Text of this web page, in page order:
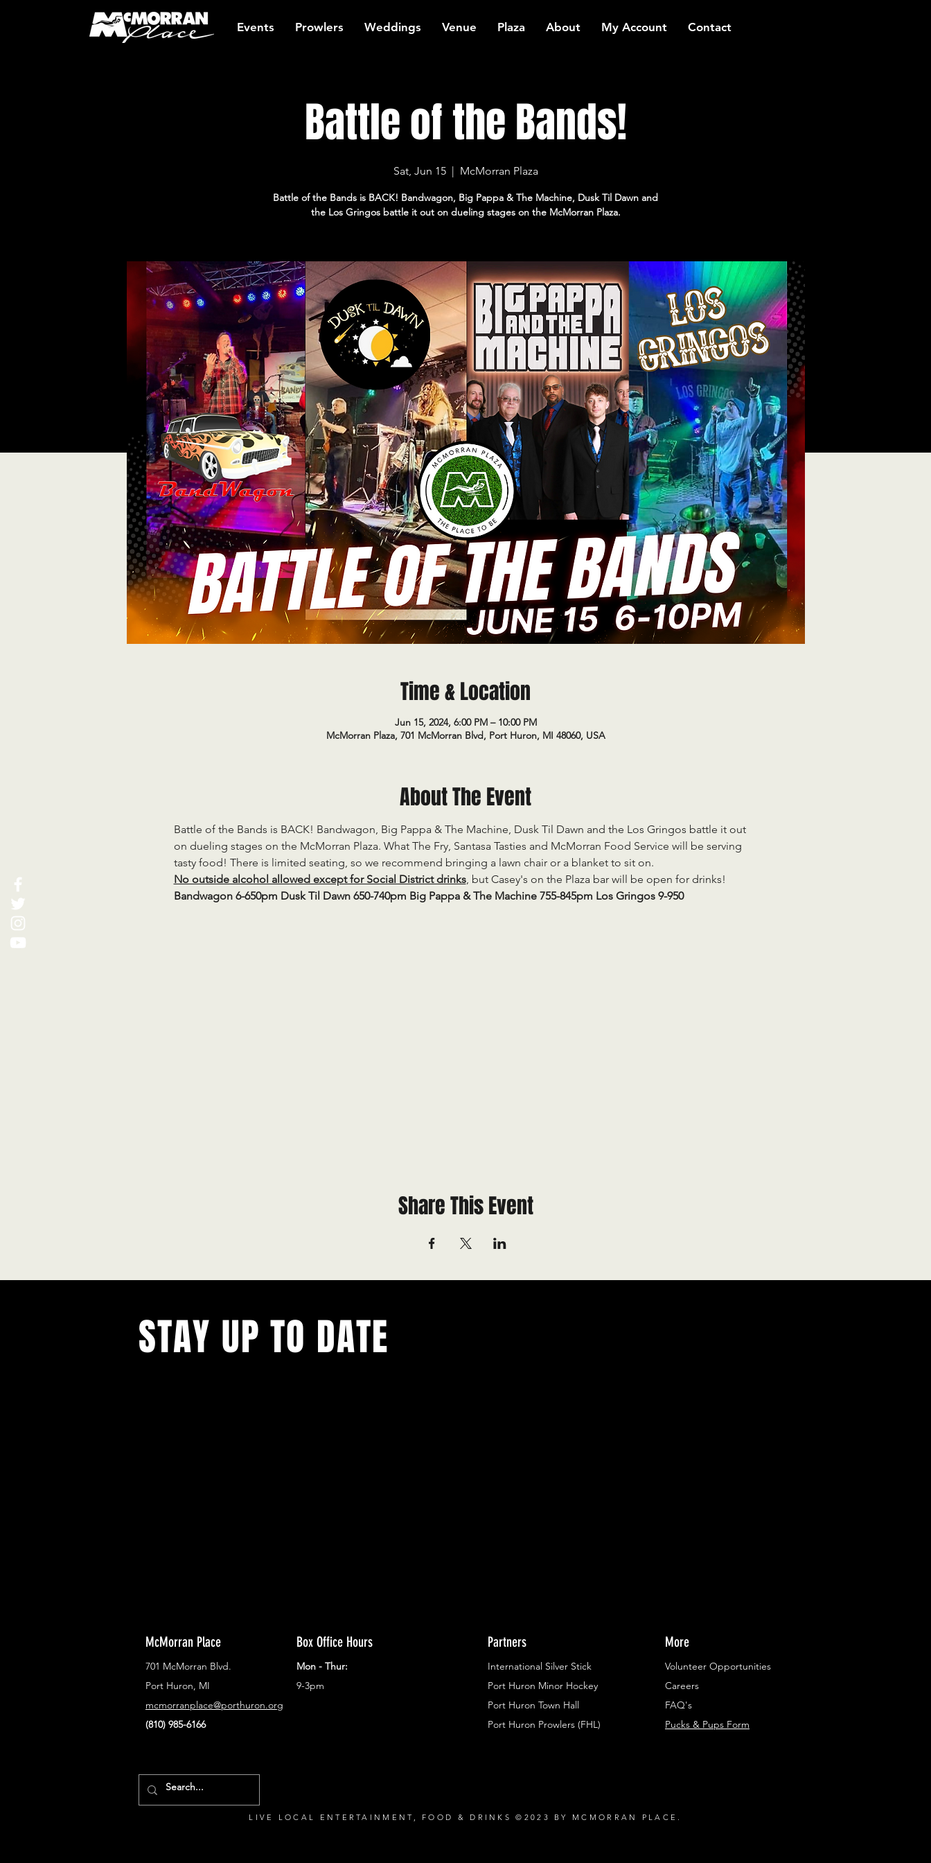
Events Prowlers Weddings Venue Plaza About My Account Contact
Battle of the Bands!
Sat, Jun 15
  |
McMorran Plaza
Battle of the Bands is BACK! Bandwagon, Big Pappa & The Machine, Dusk Til Dawn and
the Los Gringos battle it out on dueling stages on the McMorran Plaza.
Time & Location
Jun 15, 2024, 6:00 PM – 10:00 PM
McMorran Plaza, 701 McMorran Blvd, Port Huron, MI 48060, USA
About The Event
Battle of the Bands is BACK! Bandwagon, Big Pappa & The Machine, Dusk Til Dawn and the Los Gringos battle it out
on dueling stages on the McMorran Plaza. What The Fry, Santasa Tasties and McMorran Food Service will be serving
tasty food! There is limited seating, so we recommend bringing a lawn chair or a blanket to sit on.
No outside alcohol allowed except for Social District drinks, but Casey's on the Plaza bar will be open for drinks!
Bandwagon 6-650pm Dusk Til Dawn 650-740pm Big Pappa & The Machine 755-845pm Los Gringos 9-950
Share This Event
STAY UP TO DATE
McMorran Place
701 McMorran Blvd.
Port Huron, MI
mcmorranplace@porthuron.org
(810) 985-6166
Box Office Hours
Mon - Thur:
9-3pm
Partners
International Silver Stick
Port Huron Minor Hockey
Port Huron Town Hall
Port Huron Prowlers (FHL)
More
Volunteer Opportunities
Careers​
FAQ's
Pucks & Pups Form
LIVE LOCAL ENTERTAINMENT, FOOD & DRINKS ©2023 BY MCMORRAN PLACE.